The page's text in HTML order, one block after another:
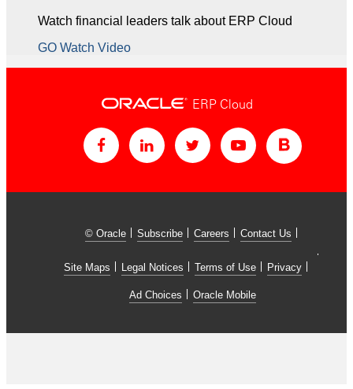
Watch financial leaders talk about ERP Cloud
GO Watch Video
ERP Cloud
© Oracle Subscribe Careers Contact Us
Site Maps Legal Notices Terms of Use Privacy
Ad Choices Oracle Mobile